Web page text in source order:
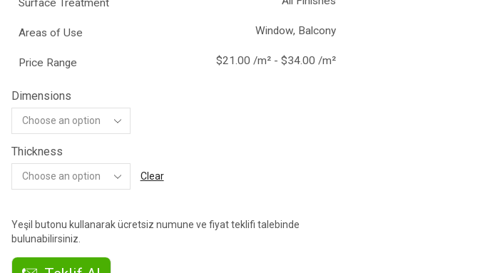
Surface Treatment
Areas of Use Window, Balcony
Price Range $21.00 /m² - $34.00 /m²
Dimensions
Thickness
Clear
Yeşil butonu kullanarak ücretsiz numune ve fiyat teklifi talebinde
bulunabilirsiniz.